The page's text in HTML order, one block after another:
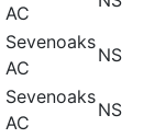
AC
Sevenoaks
AC
NS
Sevenoaks
AC
NS